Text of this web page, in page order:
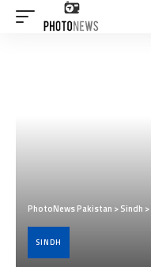
PhotoNews Pakistan >Sindh >
SINDH